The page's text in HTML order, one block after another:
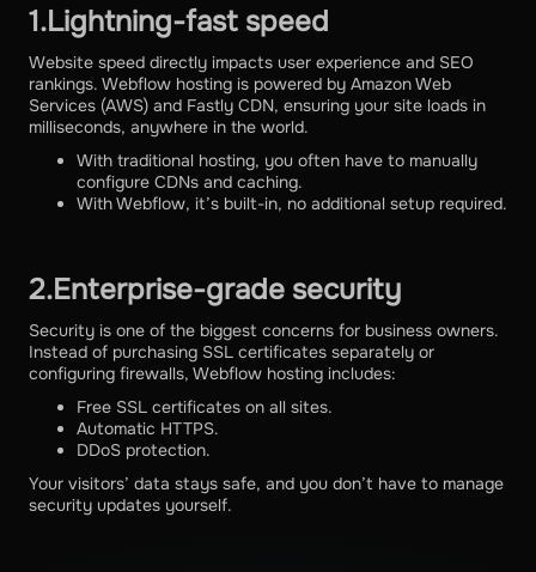
1.Lightning-fast speed
Website speed directly impacts user experience and SEO
rankings. Webflow hosting is powered by Amazon Web
Services (AWS) and Fastly CDN, ensuring your site loads in
milliseconds, anywhere in the world.
With traditional hosting, you often have to manually
configure CDNs and caching.
With Webflow, it’s built-in, no additional setup required.
2.Enterprise-grade security
Security is one of the biggest concerns for business owners.
Instead of purchasing SSL certificates separately or
configuring firewalls, Webflow hosting includes:
Free SSL certificates on all sites.
Automatic HTTPS.
DDoS protection.
Your visitors’ data stays safe, and you don’t have to manage
security updates yourself.